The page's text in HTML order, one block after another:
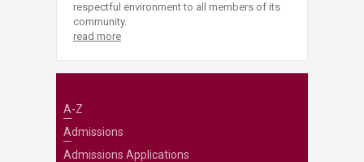
respectful environment to all members of its
community.
read more
A-Z
Admissions
Admissions Applications